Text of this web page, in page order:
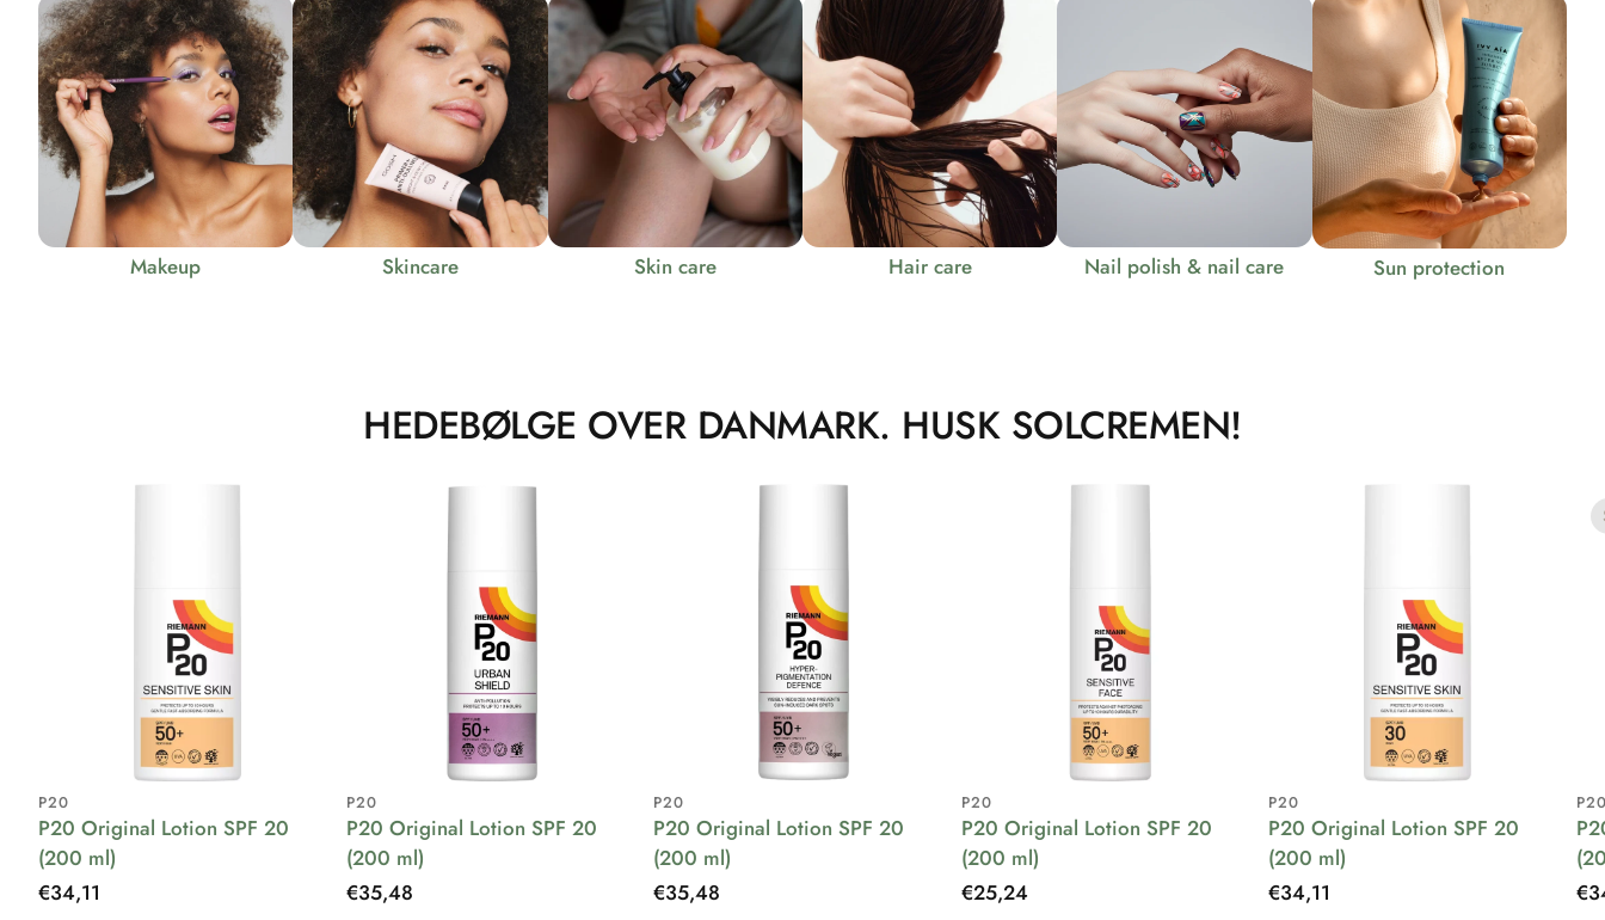
Makeup Skincare Skin care Hair care Nail polish & nail care Sun protection
HEDEBØLGE OVER DANMARK. HUSK SOLCREMEN!
P20
P20 Original Lotion SPF 20
(200 ml)
Regular
€34,11
P20
P20 Original Lotion SPF 20
(200 ml)
Regular
€35,48
P20
P20 Original Lotion SPF 20
(200 ml)
Regular
€35,48
P20
P20 Original Lotion SPF 20
(200 ml)
Regular
€25,24
P20
P20 Original Lotion SPF 20
(200 ml)
Regular
€34,11